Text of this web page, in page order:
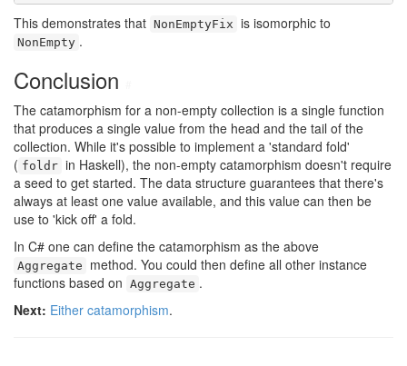
This demonstrates that NonEmptyFix is isomorphic to
NonEmpty .
Conclusion
The catamorphism for a non-empty collection is a single function
that produces a single value from the head and the tail of the
collection. While it's possible to implement a 'standard fold'
( foldr in Haskell), the non-empty catamorphism doesn't require
a seed to get started. The data structure guarantees that there's
always at least one value available, and this value can then be
use to 'kick off' a fold.
In C# one can define the catamorphism as the above
Aggregate
method. You could then define all other instance
functions based on Aggregate .
Next: Either catamorphism.